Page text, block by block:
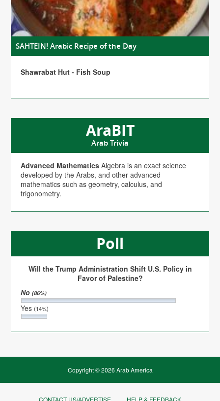
SAHTEIN! Arabic Recipe of the Day
Shawrabat Hut - Fish Soup
AraBIT
Arab Trivia
Advanced Mathematics Algebra is an exact science
developed by the Arabs, and other advanced
mathematics such as geometry, calculus, and
trigonometry.
Poll
Will the Trump Administration Shift U.S. Policy in
Favor of Palestine?
No(86%)
Yes(14%)
Copyright © 2026 Arab America